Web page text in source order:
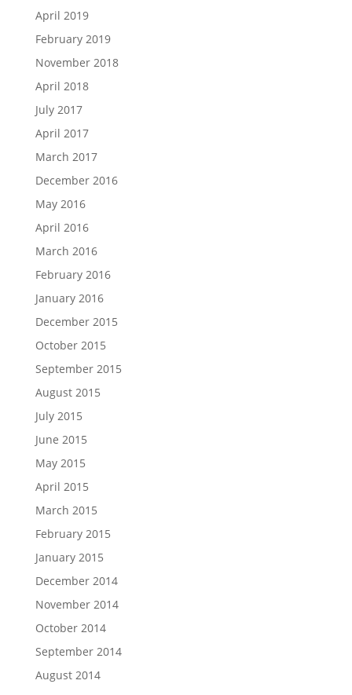
April 2019
February 2019
November 2018
April 2018
July 2017
April 2017
March 2017
December 2016
May 2016
April 2016
March 2016
February 2016
January 2016
December 2015
October 2015
September 2015
August 2015
July 2015
June 2015
May 2015
April 2015
March 2015
February 2015
January 2015
December 2014
November 2014
October 2014
September 2014
August 2014